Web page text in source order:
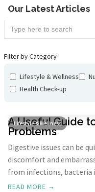
Our Latest Articles
Filter by Category
Lifestyle & Wellness
Health Check-up
Lifestyle & Wellness
A Useful Guide
Problems
Digestive issues can be
discomfort and
from infections, bacteria
medical conditions like
READ MORE →